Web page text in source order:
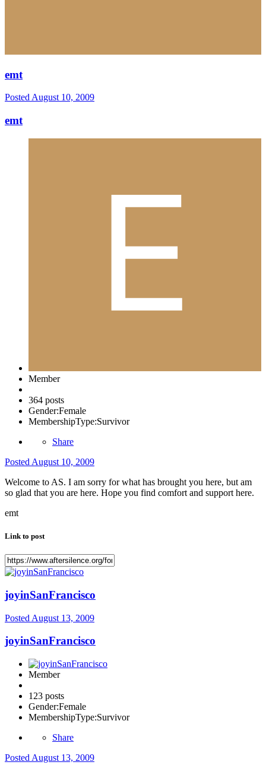
emt
Posted August 10, 2009
emt
Member
364 posts
Gender:Female
MembershipType:Survivor
Share
Posted August 10, 2009
Welcome to AS. I am sorry for what has brought you here, but am
so glad that you are here. Hope you find comfort and support here.
emt
Link to post
joyinSanFrancisco
Posted August 13, 2009
joyinSanFrancisco
Member
123 posts
Gender:Female
MembershipType:Survivor
Share
Posted August 13, 2009